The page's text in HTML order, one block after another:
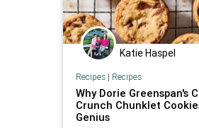
Katie Haspel
Recipes| Recipes
Why Dorie Greenspan's
Crunch Chunklet
Genius